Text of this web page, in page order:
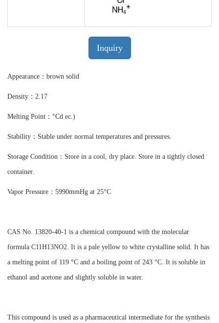
Inquiry
Appearance：brown solid
Density：2.17
Melting Point：°Cd ec.)
Stability：Stable under normal temperatures and pressures.
Storage Condition：Store in a cool, dry place. Store in a tightly closed
container.
Vapor Pressure：5990mmHg at 25°C
CAS No. 13820-40-1 is a chemical compound with the molecular
formula C11H13NO2. It is a pale yellow to white crystalline solid. It has
a melting point of 119 °C and a boiling point of 243 °C. It is soluble in
ethanol and acetone and slightly soluble in water.
This compound is used as a pharmaceutical intermediate for the synthesis